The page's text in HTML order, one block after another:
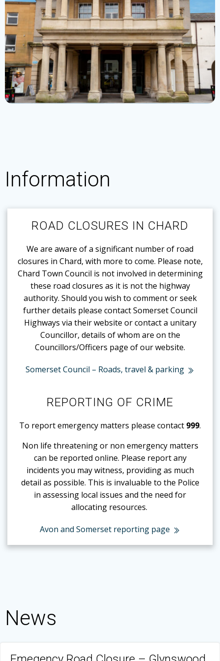
Information
ROAD CLOSURES IN CHARD
We are aware of a significant number of road
closures in Chard, with more to come. Please note,
Chard Town Council is not involved in determining
these road closures as it is not the highway
authority. Should you wish to comment or seek
further details please contact Somerset Council
Highways via their website or contact a unitary
Councillor, details of whom are on the
Councillors/Officers page of our website.
Somerset Council – Roads, travel & parking
REPORTING OF CRIME
To report emergency matters please contact 999.
Non life threatening or non emergency matters
can be reported online. Please report any
incidents you may witness, providing as much
detail as possible. This is invaluable to the Police
in assessing local issues and the need for
allocating resources.
Avon and Somerset reporting page
News